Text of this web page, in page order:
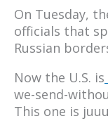
On Tuesday,
officials that
Russian
Now the U.S. is
we-send-
This one is